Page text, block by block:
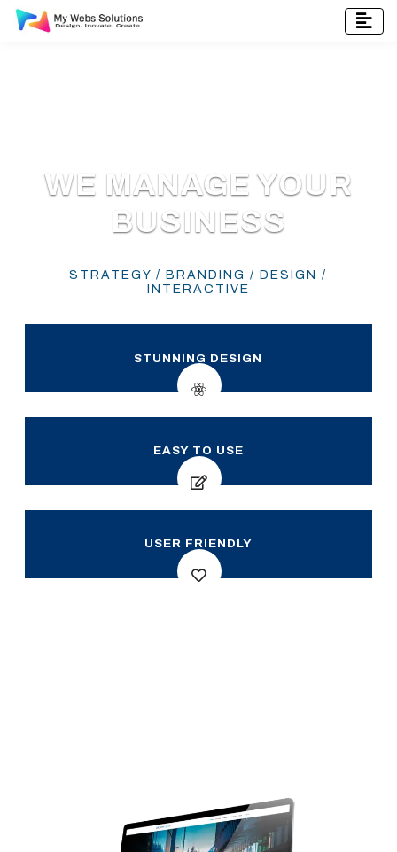
WE MANAGE YOUR
BUSINESS
STRATEGY / BRANDING / DESIGN /
INTERACTIVE
STUNNING DESIGN
EASY TO USE
USER FRIENDLY